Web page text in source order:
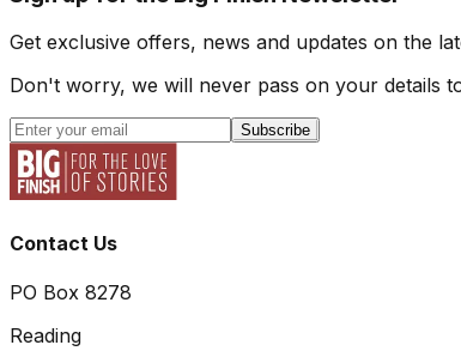
Get exclusive offers, news and updates on the
Don't worry, we will never pass on your details
Subscribe
Contact Us
PO Box 8278
Reading